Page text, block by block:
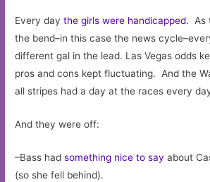
Every daythe girls were handicapped. As
the bend–in this case the news
different gal in the lead. Las Vegas odds
pros and cons kept fluctuating. And the
all stripes had a day at the races every
And they were off:
–Bass hadsomething nice to sayabout
(so she fell behind).